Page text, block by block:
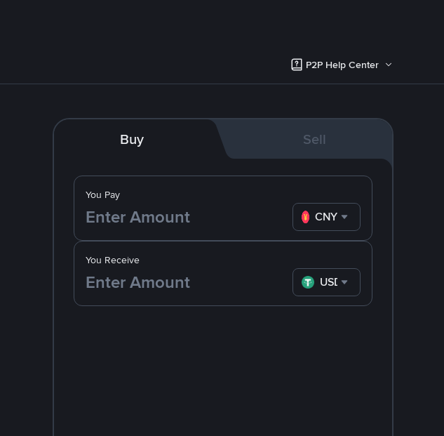
P2P Help Center
Buy Sell
You Pay
CNY
You Receive
USDT